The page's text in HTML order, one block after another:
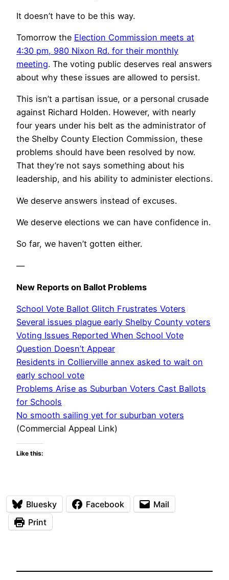
It doesn’t have to be this way.
Tomorrow the Election Commission meets at
4:30 pm, 980 Nixon Rd. for their monthly
meeting. The voting public deserves real answers
about why these issues are allowed to persist.
This isn’t a partisan issue, or a personal crusade
against Richard Holden. However, with nearly
four years under his belt as the administrator of
the Shelby County Election Commission, these
problems should have been resolved by now.
That they’re not says something about his
leadership, and his ability to administer elections.
We deserve answers instead of excuses.
We deserve elections we can have confidence in.
So far, we haven’t gotten either.
—
New Reports on Ballot Problems
School Vote Ballot Glitch Frustrates Voters
Several issues plague early Shelby County voters
Voting Issues Reported When School Vote
Question Doesn’t Appear
Residents in Collierville annex asked to wait on
early school vote
Problems Arise as Suburban Voters Cast Ballots
for Schools
No smooth sailing yet for suburban voters
(Commercial Appeal Link)
Like this:
Bluesky Facebook
Mail
Print